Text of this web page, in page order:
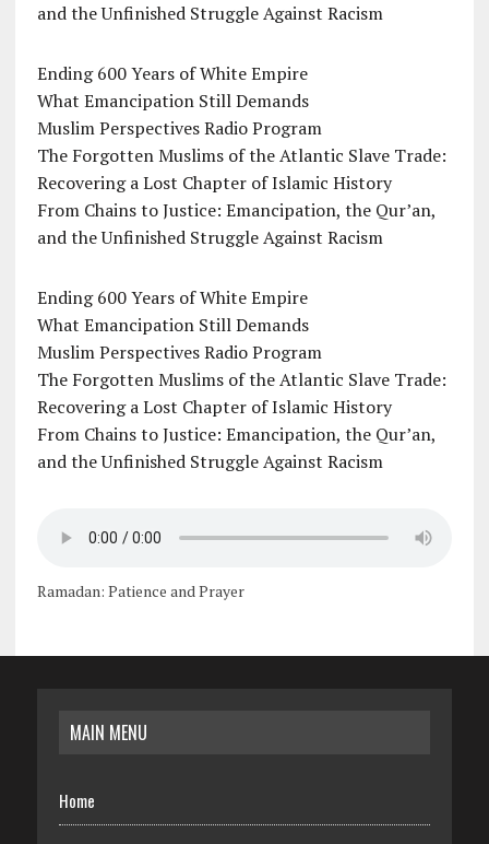
and the Unfinished Struggle Against Racism
Ending 600 Years of White Empire
What Emancipation Still Demands
Muslim Perspectives Radio Program
The Forgotten Muslims of the Atlantic Slave Trade:
Recovering a Lost Chapter of Islamic History
From Chains to Justice: Emancipation, the Qur’an,
and the Unfinished Struggle Against Racism
Ending 600 Years of White Empire
What Emancipation Still Demands
Muslim Perspectives Radio Program
The Forgotten Muslims of the Atlantic Slave Trade:
Recovering a Lost Chapter of Islamic History
From Chains to Justice: Emancipation, the Qur’an,
and the Unfinished Struggle Against Racism
Ramadan: Patience and Prayer
MAIN MENU
Home